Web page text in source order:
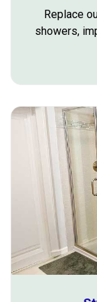
Replace
showers,